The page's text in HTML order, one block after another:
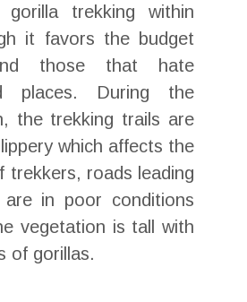
trekking within
it favors the budget
those that hate
places. During the
the trekking trails are
which affects the
trekkers, roads leading
in poor conditions
vegetation is tall with
of gorillas.